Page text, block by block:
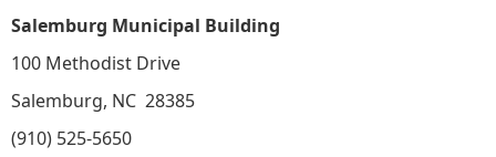
Salemburg Municipal Building
100 Methodist Drive
Salemburg, NC 28385
(910) 525-5650